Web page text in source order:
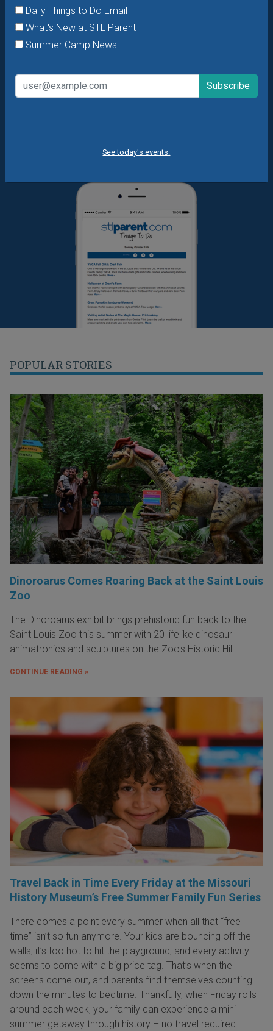
Daily Things to Do Email
What's New at STL Parent
Summer Camp News
See today's events.
Want daily ideas of things to do? How about special
offers & giveaways?
What's New at STL Parent
Summer Camp News
POPULAR STORIES
Dinoroarus Comes Roaring Back at the Saint Louis
Zoo
The Dinoroarus exhibit brings prehistoric fun back to the
Saint Louis Zoo this summer with 20 lifelike dinosaur
animatronics and sculptures on the Zoo's Historic Hill.
CONTINUE READING »
Travel Back in Time Every Friday at the Missouri
History Museum’s Free Summer Family Fun Series
There comes a point every summer when all that “free
time” isn’t so fun anymore. Your kids are bouncing off the
walls, it’s too hot to hit the playground, and every activity
seems to come with a big price tag. That’s when the
screens come out, and parents find themselves counting
down the minutes to bedtime. Thankfully, when Friday rolls
around each week, your family can experience a mini
summer getaway through history – no travel required.